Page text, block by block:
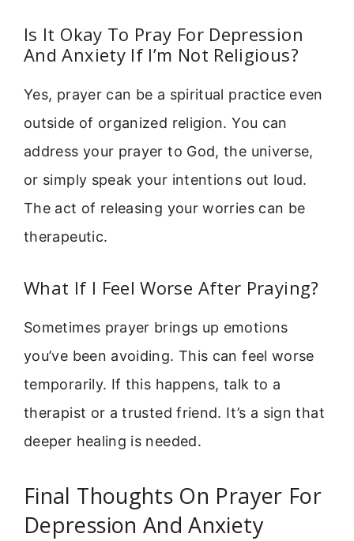
Is It Okay To Pray For Depression
And Anxiety If I’m Not Religious?
Yes, prayer can be a spiritual practice even
outside of organized religion. You can
address your prayer to God, the universe,
or simply speak your intentions out loud.
The act of releasing your worries can be
therapeutic.
What If I Feel Worse After Praying?
Sometimes prayer brings up emotions
you’ve been avoiding. This can feel worse
temporarily. If this happens, talk to a
therapist or a trusted friend. It’s a sign that
deeper healing is needed.
Final Thoughts On Prayer For
Depression And Anxiety